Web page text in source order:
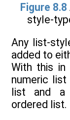
Figure 8.8
style-
Any list-
added to
With this
numeric list
list and a
ordered list.